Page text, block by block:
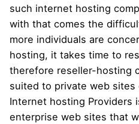
such internet hosting
with that comes the
more individuals are
hosting, it takes time to
therefore reseller-hosting
suited to private web sites
Internet hosting Providers
enterprise web sites that